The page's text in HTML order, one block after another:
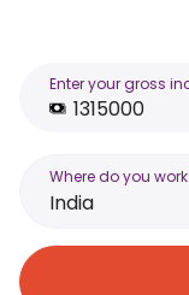
Enter your gross
Where do you
India